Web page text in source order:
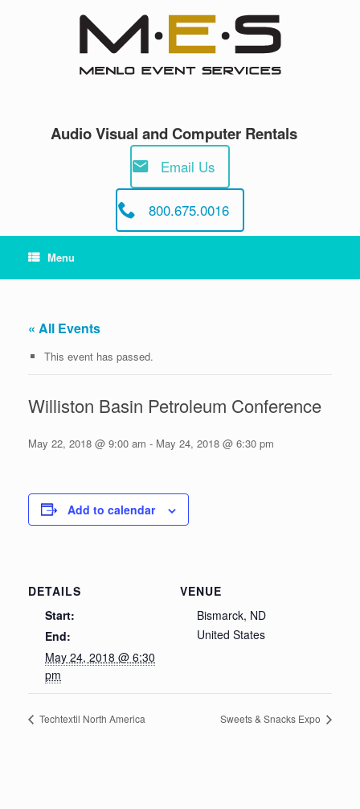
Audio Visual and Computer Rentals
Email Us
800.675.0016
Menu
« All Events
This event has passed.
Williston Basin Petroleum Conference
May 22, 2018 @ 9:00 am - May 24, 2018 @ 6:30 pm
Add to calendar
DETAILS
Start:
End:
May 24, 2018 @ 6:30
pm
VENUE
Bismarck, ND
United States
Techtextil North America Sweets & Snacks Expo